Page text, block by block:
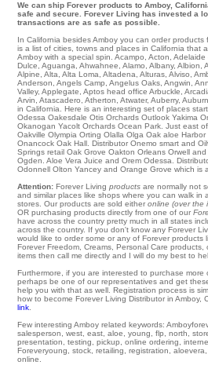
We can ship Forever products to Amboy,
safe and secure. Forever Living has invested a
transactions are as safe as possible.
In California besides Amboy you can order products
is a list of cities, towns and places in California that
Amboy with a special spin. Acampo Acton Adelaide
Dulce Aguanga Ahwahnee Alamo Albany, Albion
Alpine Alta Alta Loma Altadena Alturas Alviso
Anderson Angels Camp Angelus Oaks Angwin
Valley, Applegate Aptos head office Arbuckle
Arvin Atascadero Atherton Atwater, Auberry, Auburn
in California. Here is an interesting set of places
Odessa Oakesdale Otis Orchards Outlook Yakima
Okanogan Yacolt Orchards Ocean Park . Just east
Oakville Olympia Orting Olalla Olga Oak aloe Harbor
Onancock Oak Hall . Distributor Onemo smart and
Springs retail Oak Grove Oakton Orleans Orwell and
Ogden . Aloe Vera Juice and Orem Odessa .
Odonnell Olton Yancey and Orange Grove which is
Attention: Forever Living products are normally not
and similar places like shops where you can walk in
stores. Our products are sold either online (over the
OR purchasing products directly from one of our
have across the country pretty much in all states
across the country. If you don't know any Forever
would like to order some or any of Forever products
Forever Freedom, Creams, Personal Care
items then call me directly and I will do my best to
Furthermore, if you are interested to purchase more
perhaps be one of our representatives and get
help you with that as well. Registration process is
how to become Forever Living Distributor in Amboy,
link
Few interesting Amboy related keywords:
salesperson, west, east, aloe, young, flp, north,
presentation, testing, pickup, online ordering,
Foreveryoung, stock, retailing, registration,
online.